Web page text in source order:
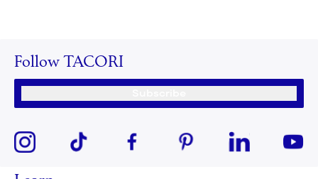
Follow TACORI